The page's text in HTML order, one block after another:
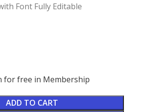
Font Fully Editable
for free in Membership
ADD TO CART